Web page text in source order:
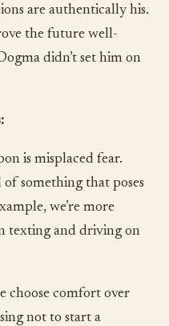
are authentically his.
the future well-
didn’t set him on
is misplaced fear.
something that poses
we’re more
texting and driving on
choose comfort over
not to start a